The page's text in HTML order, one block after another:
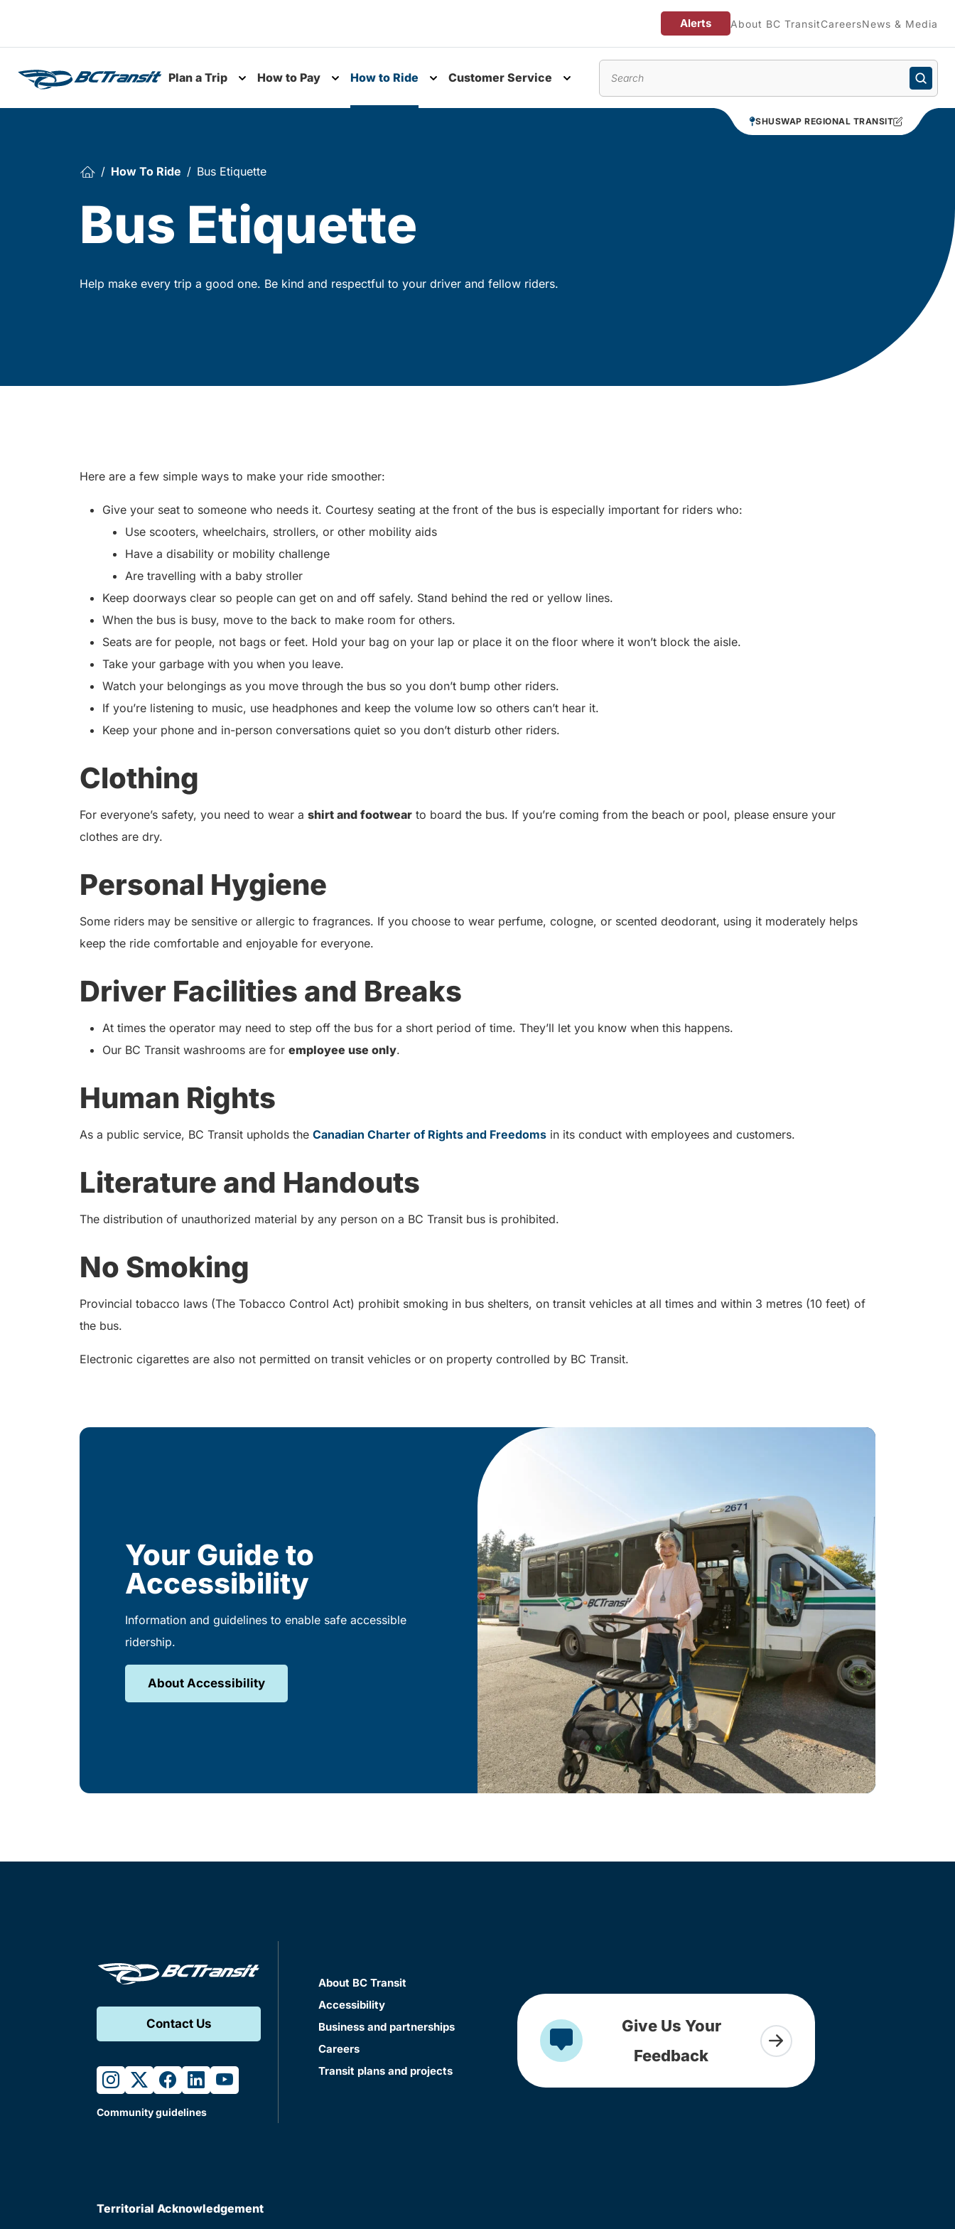
Alerts About BC TransitCareersNews & Media
Plan a Trip
Toggle submenu
How to Pay How to Ride Customer Service
SHUSWAP REGIONAL TRANSIT
How To Ride Bus Etiquette
Bus Etiquette
Help make every trip a good one. Be kind and respectful to your driver and fellow riders.
Here are a few simple ways to make your ride smoother:
Give your seat to someone who needs it. Courtesy seating at the front of the bus is especially important for riders who:
Use scooters, wheelchairs, strollers, or other mobility aids
Have a disability or mobility challenge
Are travelling with a baby stroller
Keep doorways clear so people can get on and off safely. Stand behind the red or yellow lines.
When the bus is busy, move to the back to make room for others.
Seats are for people, not bags or feet. Hold your bag on your lap or place it on the floor where it won’t block the aisle.
Take your garbage with you when you leave.
Watch your belongings as you move through the bus so you don’t bump other riders.
If you’re listening to music, use headphones and keep the volume low so others can’t hear it.
Keep your phone and in-person conversations quiet so you don’t disturb other riders.
Clothing
For everyone’s safety, you need to wear a shirt and footwear to board the bus. If you’re coming from the beach or pool, please ensure your
clothes are dry.
Personal Hygiene
Some riders may be sensitive or allergic to fragrances. If you choose to wear perfume, cologne, or scented deodorant, using it moderately helps
keep the ride comfortable and enjoyable for everyone.
Driver Facilities and Breaks
At times the operator may need to step off the bus for a short period of time. They’ll let you know when this happens.
Our BC Transit washrooms are for employee use only.
Human Rights
As a public service, BC Transit upholds the Canadian Charter of Rights and Freedoms in its conduct with employees and customers.
Literature and Handouts
The distribution of unauthorized material by any person on a BC Transit bus is prohibited.
No Smoking
Provincial tobacco laws (The Tobacco Control Act) prohibit smoking in bus shelters, on transit vehicles at all times and within 3 metres (10 feet) of
the bus.
Electronic cigarettes are also not permitted on transit vehicles or on property controlled by BC Transit.
Your Guide to
Accessibility
Information and guidelines to enable safe accessible
ridership.
About Accessibility
Contact Us
instagram
twitterfacebook
linkedinyoutube
Community guidelines
About BC Transit
Accessibility
Business and partnerships
Careers
Transit plans and projects
Give Us Your
Feedback
Territorial Acknowledgement